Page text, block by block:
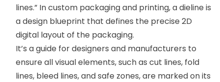
lines.” In custom packaging and printing, a dieline is
a design blueprint that defines the precise 2D
digital layout of the packaging.
It’s a guide for designers and manufacturers to
ensure all visual elements, such as cut lines, fold
lines, bleed lines, and safe zones, are marked on its